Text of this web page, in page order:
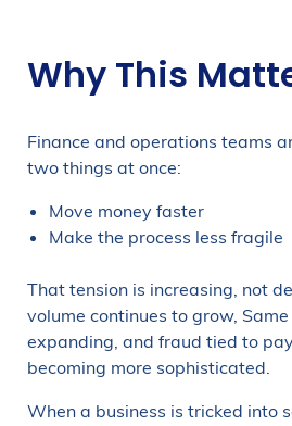
Why This
Finance and operations teams
two things at once:
Move money faster
Make the process less fragile
That tension is increasing, not
volume continues to grow,
expanding, and fraud tied to
becoming more sophisticated.
When a business is tricked into